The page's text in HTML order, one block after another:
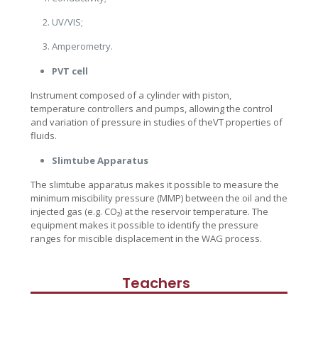
UV/VIS;
Amperometry.
PVT cell
Instrument composed of a cylinder with piston,
temperature controllers and pumps, allowing the control
and variation of pressure in studies of theVT properties of
fluids.
Slimtube Apparatus
The slimtube apparatus makes it possible to measure the
minimum miscibility pressure (MMP) between the oil and the
injected gas (e.g. CO₂) at the reservoir temperature. The
equipment makes it possible to identify the pressure
ranges for miscible displacement in the WAG process.
Teachers